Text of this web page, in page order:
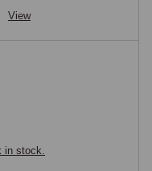
View
in stock.